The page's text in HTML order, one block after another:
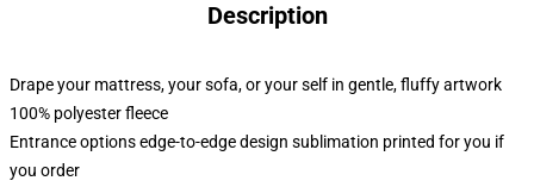
Description
Drape your mattress, your sofa, or your self in gentle, fluffy artwork
100% polyester fleece
Entrance options edge-to-edge design sublimation printed for you if
you order